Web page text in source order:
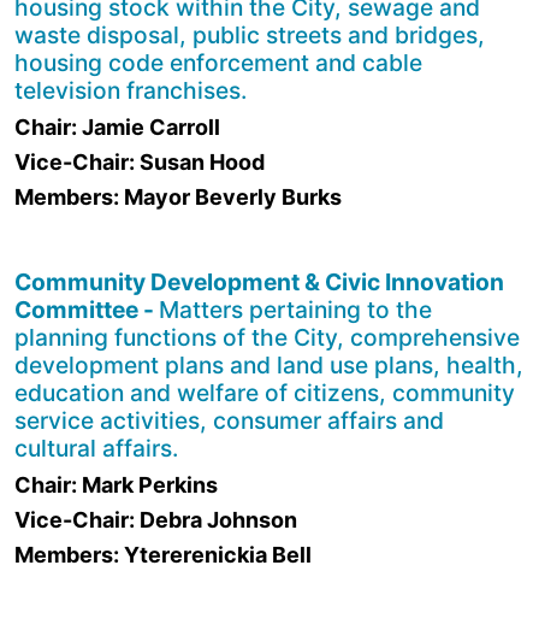
housing stock within the City, sewage and
waste disposal, public streets and bridges,
housing code enforcement and cable
television franchises.
Chair: Jamie Carroll
Vice-Chair: Susan Hood
Members: Mayor Beverly Burks
Community Development & Civic Innovation
Committee - Matters pertaining to the
planning functions of the City, comprehensive
development plans and land use plans, health,
education and welfare of citizens, community
service activities, consumer affairs and
cultural affairs.
Chair: Mark Perkins
Vice-Chair: Debra Johnson
Members: Ytererenickia Bell